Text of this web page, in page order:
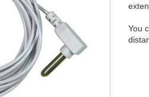
You